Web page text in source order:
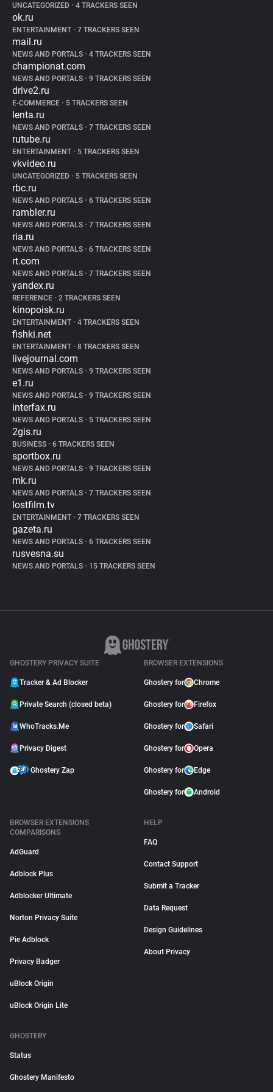
UNCATEGORIZED • 4 TRACKERS SEEN
ok.ru
ENTERTAINMENT • 7 TRACKERS SEEN
mail.ru
NEWS AND PORTALS • 4 TRACKERS SEEN
championat.com
NEWS AND PORTALS • 9 TRACKERS SEEN
drive2.ru
E-COMMERCE • 5 TRACKERS SEEN
lenta.ru
NEWS AND PORTALS • 7 TRACKERS SEEN
rutube.ru
ENTERTAINMENT • 5 TRACKERS SEEN
vkvideo.ru
UNCATEGORIZED • 5 TRACKERS SEEN
rbc.ru
NEWS AND PORTALS • 6 TRACKERS SEEN
rambler.ru
NEWS AND PORTALS • 7 TRACKERS SEEN
ria.ru
NEWS AND PORTALS • 6 TRACKERS SEEN
rt.com
NEWS AND PORTALS • 7 TRACKERS SEEN
yandex.ru
REFERENCE • 2 TRACKERS SEEN
kinopoisk.ru
ENTERTAINMENT • 4 TRACKERS SEEN
fishki.net
ENTERTAINMENT • 8 TRACKERS SEEN
livejournal.com
NEWS AND PORTALS • 9 TRACKERS SEEN
e1.ru
NEWS AND PORTALS • 9 TRACKERS SEEN
interfax.ru
NEWS AND PORTALS • 5 TRACKERS SEEN
2gis.ru
BUSINESS • 6 TRACKERS SEEN
sportbox.ru
NEWS AND PORTALS • 9 TRACKERS SEEN
mk.ru
NEWS AND PORTALS • 7 TRACKERS SEEN
lostfilm.tv
ENTERTAINMENT • 7 TRACKERS SEEN
gazeta.ru
NEWS AND PORTALS • 6 TRACKERS SEEN
rusvesna.su
NEWS AND PORTALS • 15 TRACKERS SEEN
GHOSTERY PRIVACY SUITE
Tracker & Ad Blocker
Private Search (closed beta)
WhoTracks.Me
Privacy Digest
Ghostery Zap
BROWSER EXTENSIONS
Ghostery for Chrome
Ghostery for Firefox
Ghostery for Safari
Ghostery for Opera
Ghostery for Edge
Ghostery for Android
BROWSER EXTENSIONS
COMPARISONS
AdGuard
Adblock Plus
Adblocker Ultimate
Norton Privacy Suite
Pie Adblock
Privacy Badger
uBlock Origin
uBlock Origin Lite
HELP
FAQ
Contact Support
Submit a Tracker
Data Request
Design Guidelines
About Privacy
GHOSTERY
Status
Ghostery Manifesto